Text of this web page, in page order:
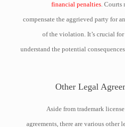
financial penalties. Courts
compensate the aggrieved party for
of the violation. It’s crucial
understand the potential
Other Legal
Aside from trademark
agreements, there are various